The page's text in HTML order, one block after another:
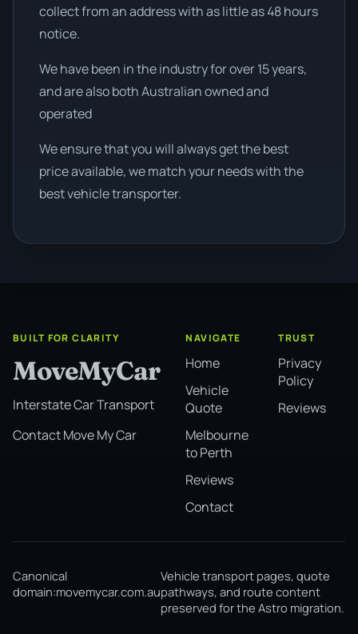
collect from an address with as little as 48 hours
notice.
We have been in the industry for over 15 years,
and are also both Australian owned and
operated
We ensure that you will always get the best
price available, we match your needs with the
best vehicle transporter.
BUILT FOR CLARITY
MoveMyCar
Interstate Car Transport
Contact Move My Car
NAVIGATE
Home
Vehicle
Quote
Melbourne
to Perth
Reviews
Contact
TRUST
Privacy
Policy
Reviews
Canonical
domain:movemycar.com.au
Vehicle transport pages, quote
pathways, and route content
preserved for the Astro migration.